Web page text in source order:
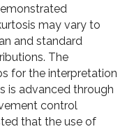
may vary to
and standard
The
for the interpretation
is advanced through
control
that the use of